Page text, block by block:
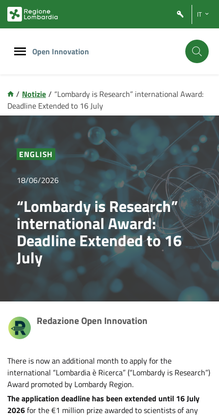
contenuto
footer
IT
Open Innovation
/ Notizie / “Lombardy is Research” international Award:
Deadline Extended to 16 July
ENGLISH
18/06/2026
“Lombardy is Research”
international Award:
Deadline Extended to 16
July
Redazione Open Innovation
There is now an additional month to apply for the
international “Lombardia è Ricerca” (“Lombardy is Research”)
Award promoted by Lombardy Region.
The application deadline has been extended until 16 July
2026for the €1 million prize awarded to scientists of any